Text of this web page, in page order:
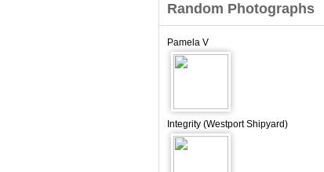
Random Photographs
Pamela V
Integrity (Westport Shipyard)